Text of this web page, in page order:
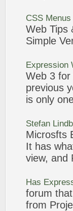
CSS
Web Tips
Simple
Expression
Web 3 for
previous
is only
Stefan
Microsfts
It has
view, and
Has
forum that
from